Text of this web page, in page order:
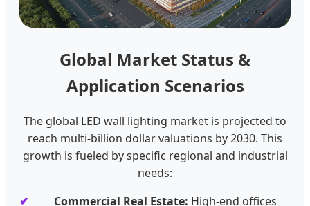
Global Market Status &
Application Scenarios
The global LED wall lighting market is projected to
reach multi-billion dollar valuations by 2030. This
growth is fueled by specific regional and industrial
needs:
Commercial Real Estate: High-end offices